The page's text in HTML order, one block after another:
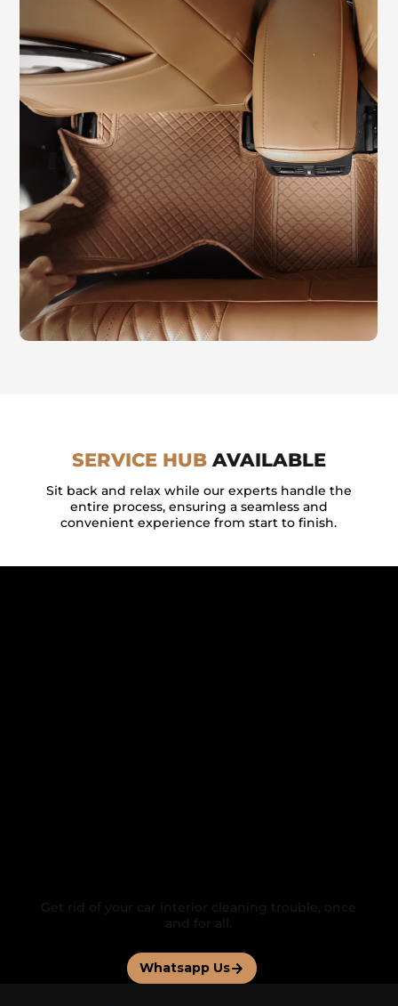
SERVICE HUB AVAILABLE
Sit back and relax while our experts handle the
entire process, ensuring a seamless and
convenient experience from start to finish.
Get rid of your car interior cleaning trouble, once
and for all.
Whatsapp Us